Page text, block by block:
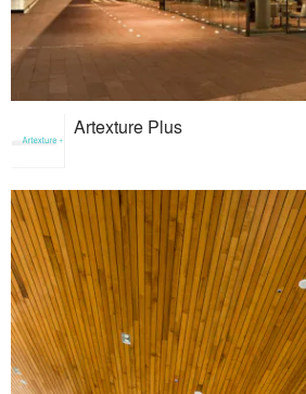
Artexture Plus